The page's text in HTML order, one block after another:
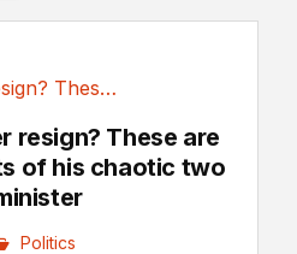
Why did Starmer resign? These are the key...
resign? These are
of his chaotic two
Politics